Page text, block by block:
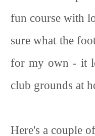
fun course with
sure what the
for my own - it
club grounds at
Here's a couple